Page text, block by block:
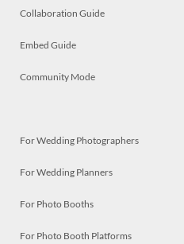
Collaboration Guide
Embed Guide
Community Mode
For Wedding Photographers
For Wedding Planners
For Photo Booths
For Photo Booth Platforms